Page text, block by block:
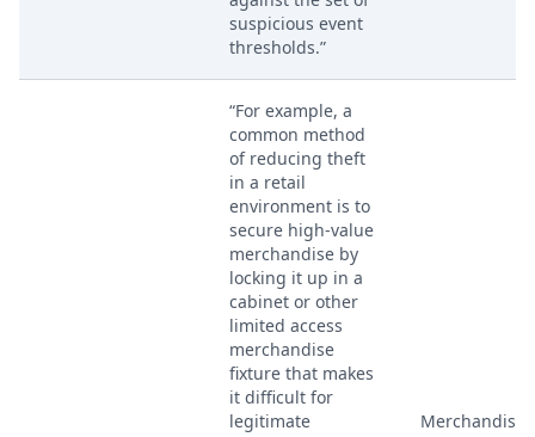
suspicious event
thresholds.”
“For example, a
common method
of reducing theft
in a retail
environment is to
secure high-value
merchandise by
locking it up in a
cabinet or other
limited access
merchandise
fixture that makes
it difficult for
legitimate
Merchandise